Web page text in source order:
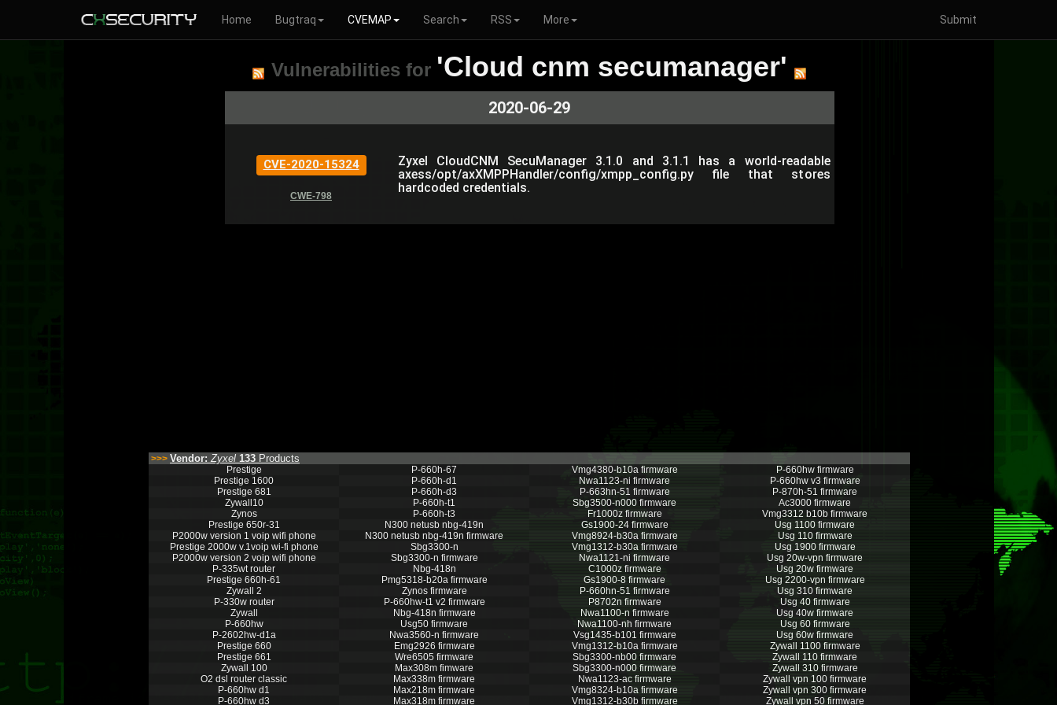
Home Bugtraq CVEMAP Search RSS More Submit
Vulnerabilities for 'Cloud cnm secumanager'
2020-06-29
CVE-2020-15324
CWE-798
Zyxel CloudCNM SecuManager 3.1.0 and 3.1.1 has a world-readable
axess/opt/axXMPPHandler/config/xmpp_config.py file that stores
hardcoded credentials.
>>> Vendor:Zyxel 133 Products
Prestige
Prestige 1600
Prestige 681
Zywall10
Zynos
Prestige 650r-31
P2000w version 1 voip wifi phone
Prestige 2000w v.1voip wi-fi phone
P2000w version 2 voip wifi phone
P-335wt router
Prestige 660h-61
Zywall 2
P-330w router
Zywall
P-660hw
P-2602hw-d1a
Prestige 660
Prestige 661
Zywall 100
O2 dsl router classic
P-660hw d1
P-660hw d3
P-660h-67
P-660h-d1
P-660h-d3
P-660h-t1
P-660h-t3
N300 netusb nbg-419n
N300 netusb nbg-419n firmware
Sbg3300-n
Sbg3300-n firmware
Nbg-418n
Pmg5318-b20a firmware
Zynos firmware
P-660hw-t1 v2 firmware
Nbg-418n firmware
Usg50 firmware
Nwa3560-n firmware
Emg2926 firmware
Wre6505 firmware
Max308m fimware
Max338m firmware
Max218m firmware
Max318m firmware
Vmg4380-b10a firmware
Nwa1123-ni firmware
P-663hn-51 firmware
Sbg3500-n000 firmware
Fr1000z firmware
Gs1900-24 firmware
Vmg8924-b30a firmware
Vmg1312-b30a firmware
Nwa1121-ni firmware
C1000z firmware
Gs1900-8 firmware
P-660hn-51 firmware
P8702n firmware
Nwa1100-n firmware
Nwa1100-nh firmware
Vsg1435-b101 firmware
Vmg1312-b10a firmware
Sbg3300-nb00 firmware
Sbg3300-n000 firmware
Nwa1123-ac firmware
Vmg8324-b10a firmware
Vmg1312-b30b firmware
P-660hw firmware
P-660hw v3 firmware
P-870h-51 firmware
Ac3000 firmware
Vmg3312 b10b firmware
Usg 1100 firmware
Usg 110 firmware
Usg 1900 firmware
Usg 20w-vpn firmware
Usg 20w firmware
Usg 2200-vpn firmware
Usg 310 firmware
Usg 40 firmware
Usg 40w firmware
Usg 60 firmware
Usg 60w firmware
Zywall 1100 firmware
Zywall 110 firmware
Zywall 310 firmware
Zywall vpn 100 firmware
Zywall vpn 300 firmware
Zywall vpn 50 firmware